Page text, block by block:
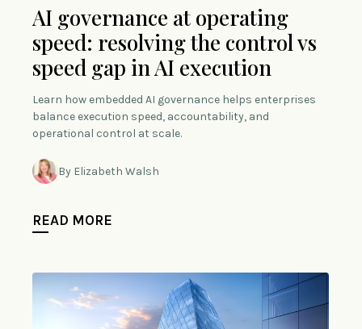
AI governance at operating
speed: resolving the control vs
speed gap in AI execution
Learn how embedded AI governance helps enterprises
balance execution speed, accountability, and
operational control at scale.
By Elizabeth Walsh
READ MORE